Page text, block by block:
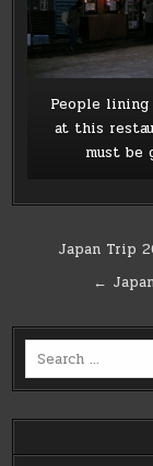
People
at this
must be
PostJapan Trip
←
Search
for: